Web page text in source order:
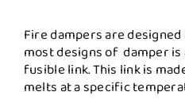
Fire dampers are
most designs of damper is
fusible link. This link is
melts at a specific